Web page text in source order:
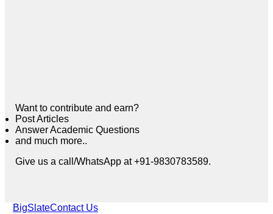
Want to contribute and earn?
Post Articles
Answer Academic Questions
and much more..
Give us a call/WhatsApp at +91-9830783589.
BigSlateContact Us